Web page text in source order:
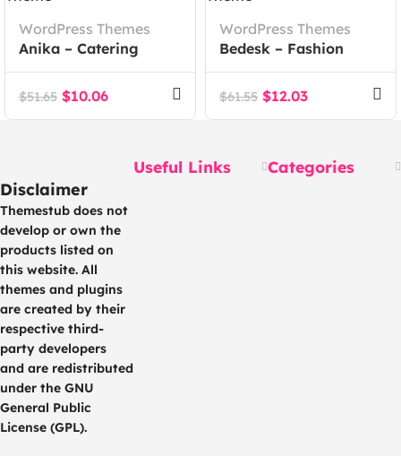
WordPress Themes
Anika – Catering
Event WordPress
Theme
$51.65 $10.06
WordPress Themes
Bedesk – Fashion
Store WooCommerce
Theme
$61.55 $12.03
Disclaimer
Themestub does not
develop or own the
products listed on
this website. All
themes and plugins
are created by their
respective third-
party developers
and are redistributed
under the GNU
General Public
License (GPL).
Useful Links Categories